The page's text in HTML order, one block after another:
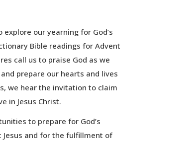
our yearning for God’s
Bible readings for Advent
call us to praise God as we
prepare our hearts and lives
we hear the invitation to claim
in Jesus Christ.
to prepare for God’s
and for the fulfillment of